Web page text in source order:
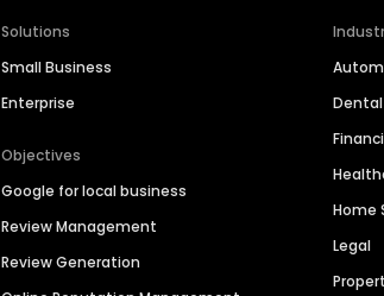
Solutions
Small Business
Enterprise
Objectives
Google for local business
Review Management
Review Generation
Dental
Home
Legal